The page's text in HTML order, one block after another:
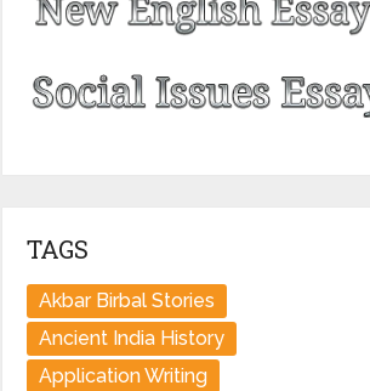
TAGS
Akbar Birbal Stories
Ancient India History
Application Writing